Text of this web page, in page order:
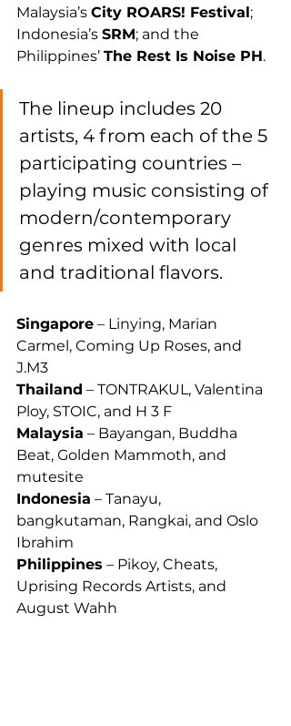
Malaysia’s City ROARS! Festival;
Indonesia’s SRM; and the
Philippines’ The Rest Is Noise PH.
The lineup includes 20
artists, 4 from each of the 5
participating countries –
playing music consisting of
modern/contemporary
genres mixed with local
and traditional flavors.
Singapore – Linying, Marian
Carmel, Coming Up Roses, and
J.M3
Thailand – TONTRAKUL, Valentina
Ploy, STOIC, and H 3 F
Malaysia – Bayangan, Buddha
Beat, Golden Mammoth, and
mutesite
Indonesia – Tanayu,
bangkutaman, Rangkai, and Oslo
Ibrahim
Philippines – Pikoy, Cheats,
Uprising Records Artists, and
August Wahh